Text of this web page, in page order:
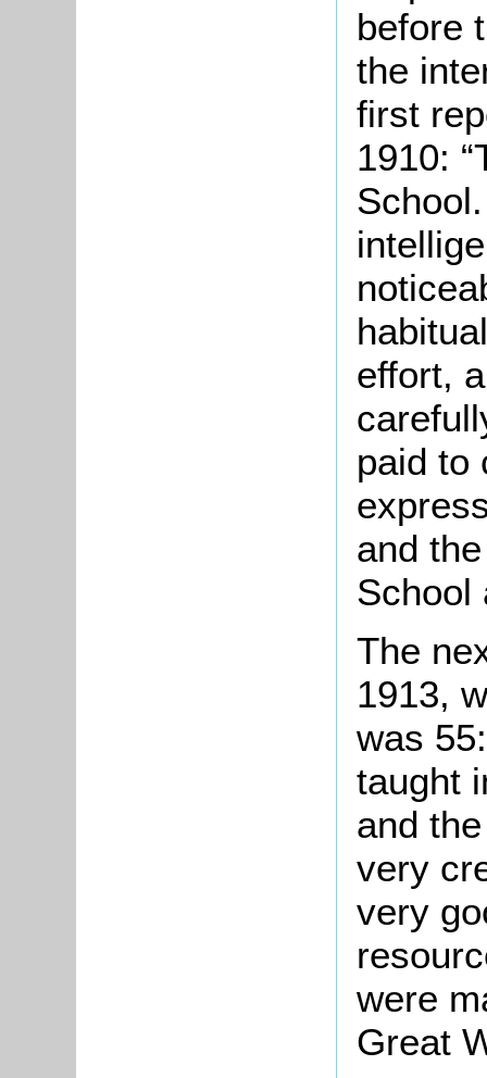
before
the
first
1910:
effort,
paid to
and
School
The
1913,
was
taught
and
very
very
were
Great